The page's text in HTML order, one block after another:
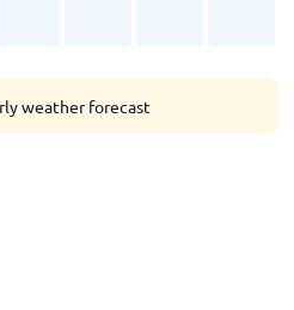
weather forecast